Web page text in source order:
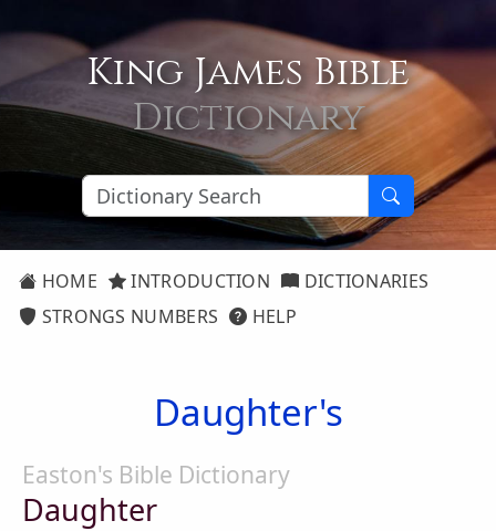
King James Bible
Dictionary
HOME INTRODUCTION
DICTIONARIES
STRONGS NUMBERS
HELP
Daughter's
Easton's Bible Dictionary
Daughter